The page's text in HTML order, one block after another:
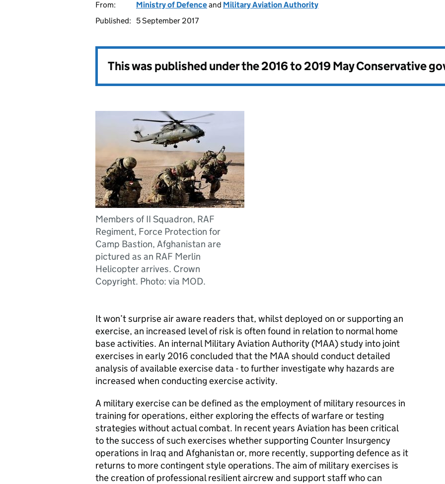
From: Ministry of Defenceand Military Aviation Authority
Published:
5 September 2017
This was published under the2016 to 2019 May Conservative
Members of II Squadron, RAF
Regiment, Force Protection for
Camp Bastion, Afghanistan are
pictured as an RAF Merlin
Helicopter arrives. Crown
Copyright. Photo: via MOD.
It won’t surprise air aware readers that, whilst deployed on or supporting an
exercise, an increased level of risk is often found in relation to normal home
base activities. An internal Military Aviation Authority (MAA) study into joint
exercises in early 2016 concluded that the MAA should conduct detailed
analysis of available exercise data - to further investigate why hazards are
increased when conducting exercise activity.
A military exercise can be defined as the employment of military resources in
training for operations, either exploring the effects of warfare or testing
strategies without actual combat. In recent years Aviation has been critical
to the success of such exercises whether supporting Counter Insurgency
operations in Iraq and Afghanistan or, more recently, supporting defence as it
returns to more contingent style operations. The aim of military exercises is
the creation of professional resilient aircrew and support staff who can